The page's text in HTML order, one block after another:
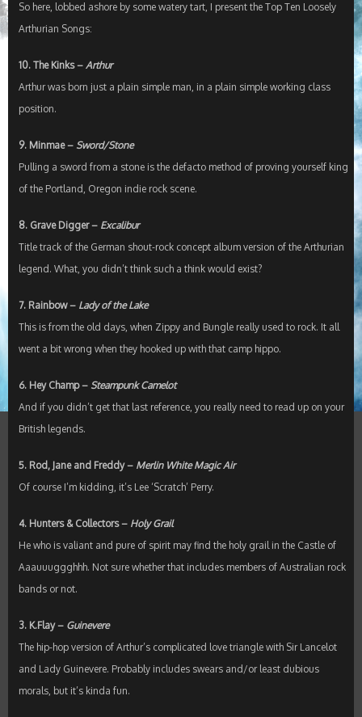
So here, lobbed ashore by some watery tart, I present the Top Ten Loosely
Arthurian Songs:
10. The Kinks – Arthur
Arthur was born just a plain simple man, in a plain simple working class
position.
9. Minmae – Sword/Stone
Pulling a sword from a stone is the defacto method of proving yourself king
of the Portland, Oregon indie rock scene.
8. Grave Digger – Excalibur
Title track of the German shout-rock concept album version of the Arthurian
legend. What, you didn’t think such a think would exist?
7. Rainbow – Lady of the Lake
This is from the old days, when Zippy and Bungle really used to rock. It all
went a bit wrong when they hooked up with that camp hippo.
6. Hey Champ – Steampunk Camelot
And if you didn’t get that last reference, you really need to read up on your
British legends.
5. Rod, Jane and Freddy – Merlin White Magic Air
Of course I’m kidding, it’s Lee ‘Scratch’ Perry.
4. Hunters & Collectors – Holy Grail
He who is valiant and pure of spirit may find the holy grail in the Castle of
Aaauuuggghhh. Not sure whether that includes members of Australian rock
bands or not.
3. K.Flay – Guinevere
The hip-hop version of Arthur’s complicated love triangle with Sir Lancelot
and Lady Guinevere. Probably includes swears and/or least dubious
morals, but it’s kinda fun.